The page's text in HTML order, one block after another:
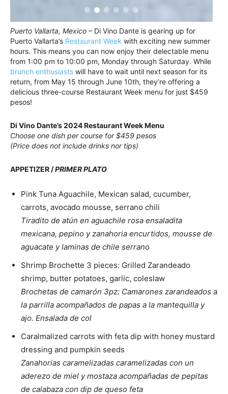
Puerto Vallarta, Mexico – Di Vino Dante is gearing up for
Puerto Vallarta’s Restaurant Week with exciting new summer
hours. This means you can now enjoy their delectable menu
from 1:00 pm to 10:00 pm, Monday through Saturday. While
brunch enthusiasts will have to wait until next season for its
return, from May 15 through June 10th, they’re offering a
delicious three-course Restaurant Week menu for just $459
pesos!
Di Vino Dante’s 2024 Restaurant Week Menu
Choose one dish per course for $459 pesos
(Price does not include drinks nor tips)
APPETIZER /PRIMER PLATO
Pink Tuna Aguachile, Mexican salad, cucumber,
carrots, avocado mousse, serrano chili
Tiradito de atún en aguachile rosa ensaladita
mexicana, pepino y zanahoria encurtidos, mousse de
aguacate y laminas de chile serrano
Shrimp Brochette 3 pieces: Grilled Zarandeado
shrimp, butter potatoes, garlic, coleslaw
Brochetas de camarón 3pz: Camarones zarandeados a
la parrilla acompañados de papas a la mantequilla y
ajo. Ensalada de col
Caralmalized carrots with feta dip with honey mustard
dressing and pumpkin seeds
Zanahorias caramelizadas caramelizadas con un
aderezo de miel y mostaza acompañadas de pepitas
de calabaza con dip de queso feta